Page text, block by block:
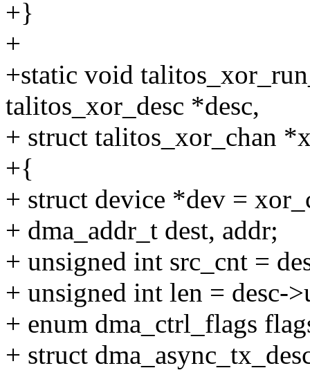
+}
+
+static void
talitos_xor_desc *desc,
+ struct talitos_xor_chan
+{
+ struct device *dev =
+ dma_addr_t dest, addr;
+ unsigned int src_cnt =
+ unsigned int len = desc-
+ enum dma_ctrl_flags
+ struct